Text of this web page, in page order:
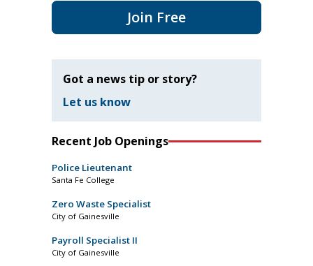
Join Free
Got a news tip or story?
Let us know
Recent Job Openings
Police Lieutenant
Santa Fe College
Zero Waste Specialist
City of Gainesville
Payroll Specialist II
City of Gainesville